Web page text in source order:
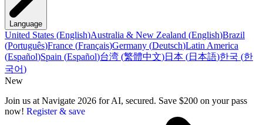
Language
United States (English)Australia & New Zealand (English)Brazil
(Português)France (Français)Germany (Deutsch)Latin America
(Español)Spain (Español)台湾 (繁體中文)日本 (日本語)한국 (한
국어)
New
Join us at Navigate 2026 for AI, secured. Save $200 on your pass
now! Register & save